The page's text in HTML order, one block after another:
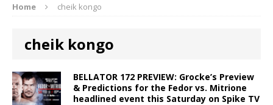
Home cheik kongo
cheik kongo
BELLATOR 172 PREVIEW: Grocke’s Preview
& Predictions for the Fedor vs. Mitrione
headlined event this Saturday on Spike TV